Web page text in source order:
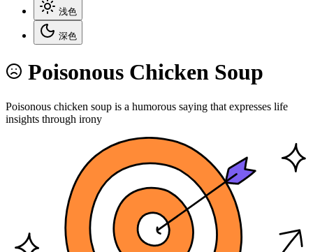
浅色
深色
Poisonous Chicken Soup
Poisonous chicken soup is a humorous saying that expresses life
insights through irony